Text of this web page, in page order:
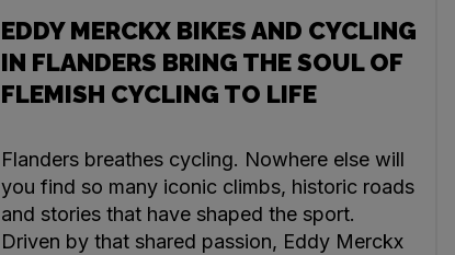
EDDY MERCKX BIKES AND CYCLING
IN FLANDERS BRING THE SOUL OF
FLEMISH CYCLING TO LIFE
Flanders breathes cycling. Nowhere else will
you find so many iconic climbs, historic roads
and stories that have shaped the sport.
Driven by that shared passion, Eddy Merckx